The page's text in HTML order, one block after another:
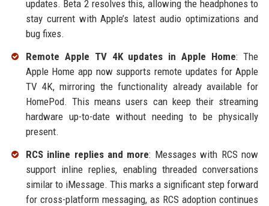
updates. Beta 2 resolves this, allowing the headphones to
stay current with Apple’s latest audio optimizations and
bug fixes.
Remote Apple TV 4K updates in Apple Home: The
Apple Home app now supports remote updates for Apple
TV 4K, mirroring the functionality already available for
HomePod. This means users can keep their streaming
hardware up-to-date without needing to be physically
present.
RCS inline replies and more: Messages with RCS now
support inline replies, enabling threaded conversations
similar to iMessage. This marks a significant step forward
for cross-platform messaging, as RCS adoption continues